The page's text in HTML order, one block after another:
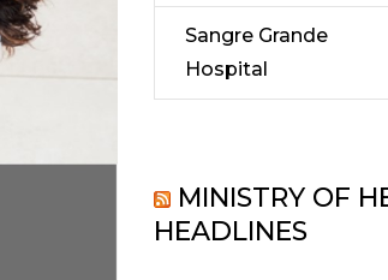
Sangre Grande
Hospital
MINISTRY OF
HEADLINES